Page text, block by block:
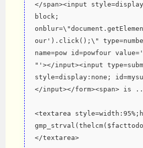
</span><input
block;
our').click();\"
name=pow id=powfour
"'></input><input
style=display:none;
</input></form><span> is
<textarea
</textarea>